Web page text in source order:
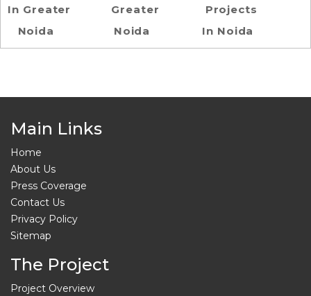
In Greater
Noida
Greater
Noida
Projects
In Noida
Main Links
Home
About Us
Press Coverage
Contact Us
Privacy Policy
Sitemap
The Project
Project Overview